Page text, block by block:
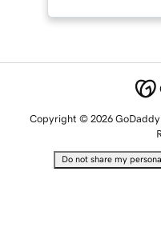
Copyright © 2026
Do not share my